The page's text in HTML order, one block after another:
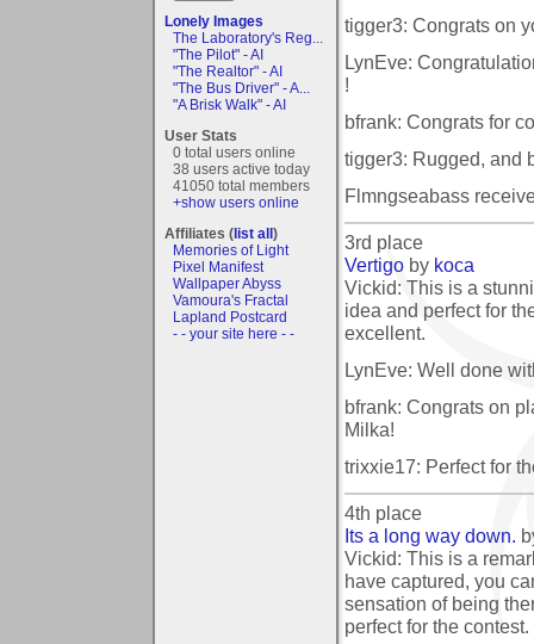
Lonely Images
The Laboratory's Reg...
"The Pilot" - AI
"The Realtor" - AI
"The Bus Driver" - A...
"A Brisk Walk" - AI
User Stats
0 total users online
38 users active today
41050 total members
+show users online
Affiliates (list all)
Memories of Light
Pixel Manifest
Wallpaper Abyss
Vamoura's Fractal
Lapland Postcard
- - your site here - -
tigger3: Congrats on
LynEve:
!
bfrank: Congrats for
tigger3: Rugged, and
Flmngseabass
3rd place
Vertigo by koca
Vickid: This is a
idea and perfect for
excellent.
LynEve: Well done
bfrank: Congrats on
Milka!
trixxie17: Perfect for
4th place
Its a long way down.
Vickid: This is a
have captured, you
sensation of being
perfect for the contest.